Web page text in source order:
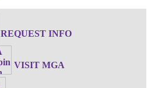
REQUEST INFO
VISIT MGA